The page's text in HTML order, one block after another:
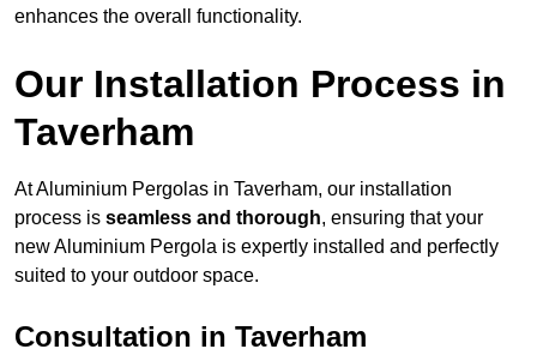
enhances the overall functionality.
Our Installation Process in
Taverham
At Aluminium Pergolas in Taverham, our installation
process is seamless and thorough, ensuring that your
new Aluminium Pergola is expertly installed and perfectly
suited to your outdoor space.
Consultation in Taverham